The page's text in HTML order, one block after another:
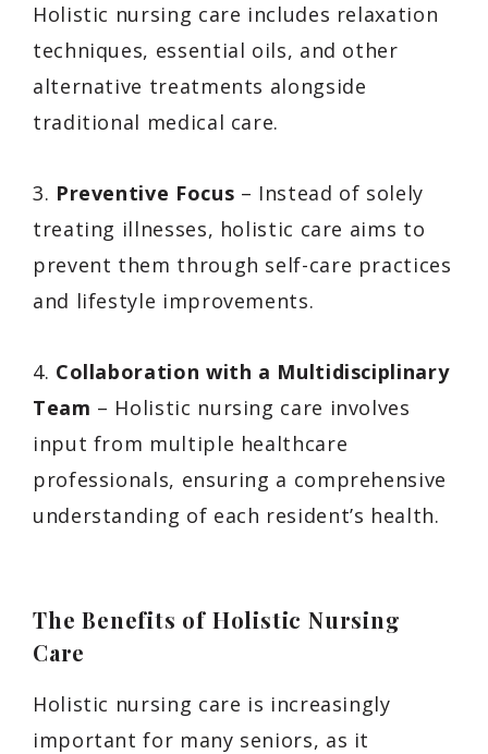
Holistic nursing care includes relaxation
techniques, essential oils, and other
alternative treatments alongside
traditional medical care.
3. Preventive Focus – Instead of solely
treating illnesses, holistic care aims to
prevent them through self-care practices
and lifestyle improvements.
4. Collaboration with a Multidisciplinary
Team – Holistic nursing care involves
input from multiple healthcare
professionals, ensuring a comprehensive
understanding of each resident’s health.
The Benefits of Holistic Nursing
Care
Holistic nursing care is increasingly
important for many seniors, as it